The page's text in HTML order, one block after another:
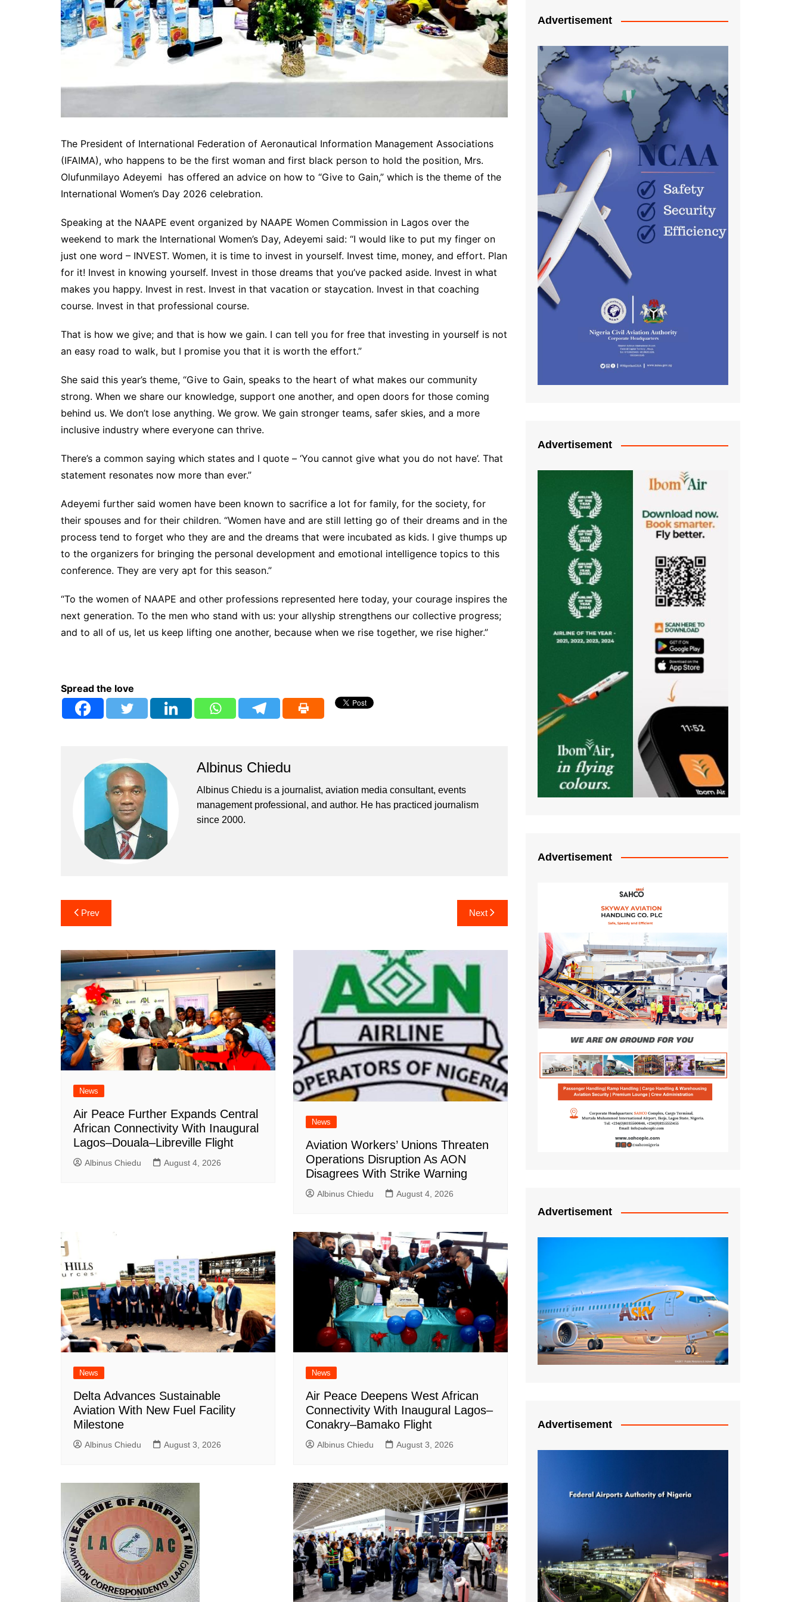
The President of International Federation of Aeronautical Information Management Associations
(IFAIMA), who happens to be the first woman and first black person to hold the position, Mrs.
Olufunmilayo Adeyemi has offered an advice on how to “Give to Gain,” which is the theme of the
International Women’s Day 2026 celebration.
Speaking at the NAAPE event organized by NAAPE Women Commission in Lagos over the
weekend to mark the International Women’s Day, Adeyemi said: “I would like to put my finger on
just one word – INVEST. Women, it is time to invest in yourself. Invest time, money, and effort. Plan
for it! Invest in knowing yourself. Invest in those dreams that you’ve packed aside. Invest in what
makes you happy. Invest in rest. Invest in that vacation or staycation. Invest in that coaching
course. Invest in that professional course.
That is how we give; and that is how we gain. I can tell you for free that investing in yourself is not
an easy road to walk, but I promise you that it is worth the effort.”
She said this year’s theme, “Give to Gain, speaks to the heart of what makes our community
strong. When we share our knowledge, support one another, and open doors for those coming
behind us. We don’t lose anything. We grow. We gain stronger teams, safer skies, and a more
inclusive industry where everyone can thrive.
There’s a common saying which states and I quote – ‘You cannot give what you do not have’. That
statement resonates now more than ever.”
Adeyemi further said women have been known to sacrifice a lot for family, for the society, for
their spouses and for their children. “Women have and are still letting go of their dreams and in the
process tend to forget who they are and the dreams that were incubated as kids. I give thumps up
to the organizers for bringing the personal development and emotional intelligence topics to this
conference. They are very apt for this season.”
“To the women of NAAPE and other professions represented here today, your courage inspires the
next generation. To the men who stand with us: your allyship strengthens our collective progress;
and to all of us, let us keep lifting one another, because when we rise together, we rise higher.”
Spread the love
Albinus Chiedu
Albinus Chiedu is a journalist, aviation media consultant, events
management professional, and author. He has practiced journalism
since 2000.
Post
navigation
Prev Next
News
Air Peace Further Expands Central
African Connectivity With Inaugural
Lagos–Douala–Libreville Flight
Albinus Chiedu August 4, 2026
News
Aviation Workers’ Unions Threaten
Operations Disruption As AON
Disagrees With Strike Warning
Albinus Chiedu August 4, 2026
News
Delta Advances Sustainable
Aviation With New Fuel Facility
Milestone
Albinus Chiedu August 3, 2026
News
Air Peace Deepens West African
Connectivity With Inaugural Lagos–
Conakry–Bamako Flight
Albinus Chiedu August 3, 2026
Advertisement
Advertisement
Advertisement
Advertisement
Advertisement